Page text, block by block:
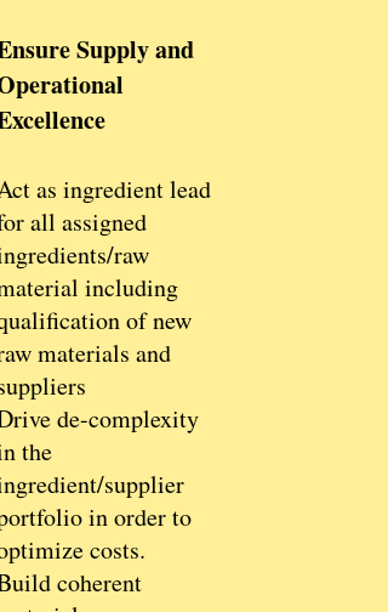
Supply and
as ingredient lead
all assigned
raw
including
of new
materials and
de-complexity
the
supplier
in order to
costs.
coherent